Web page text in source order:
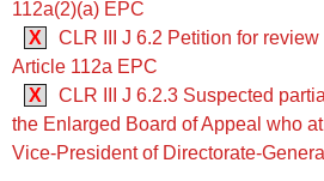
112a(2)(a) EPC
X
CLR III J 6.2 Petition for
Article 112a EPC
X
CLR III J 6.2.3 Suspected
the Enlarged Board of Appeal who
Vice-President of Directorate-